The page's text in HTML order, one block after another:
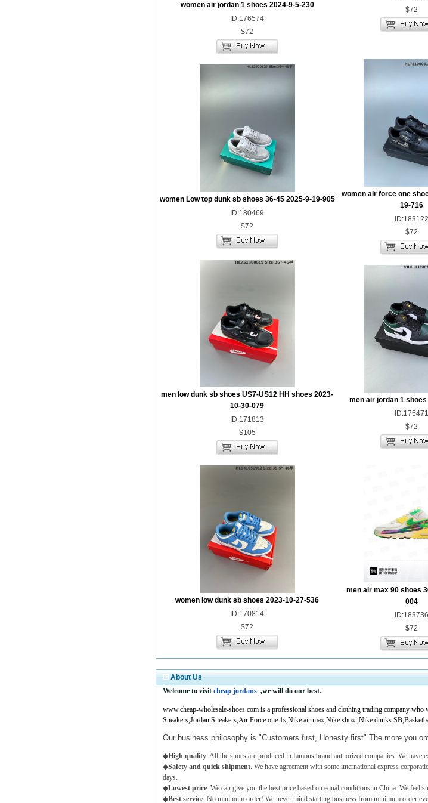
women air jordan 1 shoes 2024-9-5-230
ID:176574
$72
$72
women Low top dunk sb shoes 36-45 2025-9-19-905
ID:180469
$72
women air force one
19-716
ID:183122
$72
men low dunk sb shoes US7-US12 HH shoes 2023-
10-30-079
ID:171813
$105
men air jordan 1
ID:175471
$72
women low dunk sb shoes 2023-10-27-536
ID:170814
$72
men air max 90 shoes
004
ID:183736
$72
About Us
Welcome to visit cheap jordans ,we will do our best.
www.cheap-wholesale-shoes.com is a professional shoes and clothing trading company
Sneakers,Jordan Sneakers,Air Force one 1s,Nike air max,Nike shox ,Nike dunks
Our business philosophy is "Customers first, Honesty first".The more you
◆High quality. All the shoes are produced in famous brand authorized companies. We
◆Safety and quick shipment. We have agreement with some international express
days.
◆Lowest price. We can give you the best price based on equal conditions in China. We
◆Best service. No minimum order! We never mind starting business from minimum order